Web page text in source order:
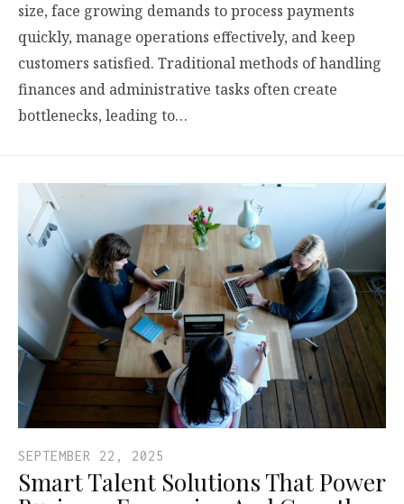
size, face growing demands to process payments
quickly, manage operations effectively, and keep
customers satisfied. Traditional methods of handling
finances and administrative tasks often create
bottlenecks, leading to…
SEPTEMBER 22, 2025
Smart Talent Solutions That Power